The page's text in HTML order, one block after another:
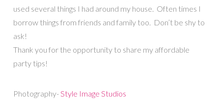
used several things I had around my house. Often times I
borrow things from friends and family too. Don’t be shy to
ask!
Thank you for the opportunity to share my affordable
party tips!
Photography-Style Image Studios